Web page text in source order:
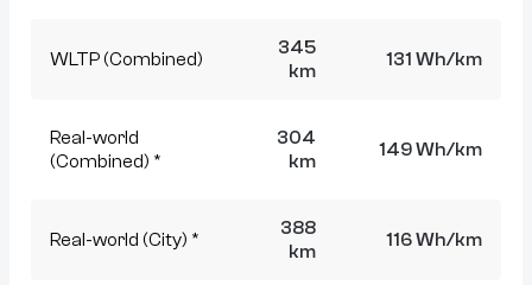
WLTP (Combined)
345
km
131 Wh/km
Real-world
(Combined) *
304
km
149 Wh/km
Real-world (City) *
388
km
116 Wh/km